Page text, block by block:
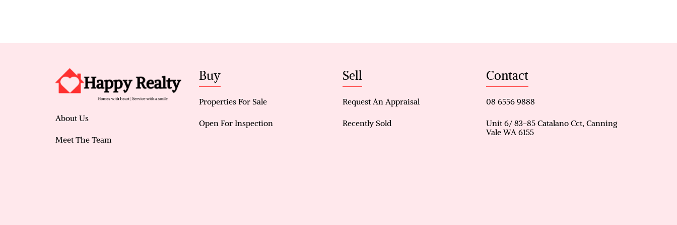
and dishwasher included
• Tiled throughout (except bedrooms) for easy maintenance
• Split-system air conditioners in living area, master, and another bedroom
• Extra three-door storage room
About Us
Meet The Team
Buy
Properties For Sale
Open For Inspection
Sell
Request An Appraisal
Recently Sold
Contact
08 6556 9888
Unit 6/ 83-85 Catalano Cct, Canning
Vale WA 6155